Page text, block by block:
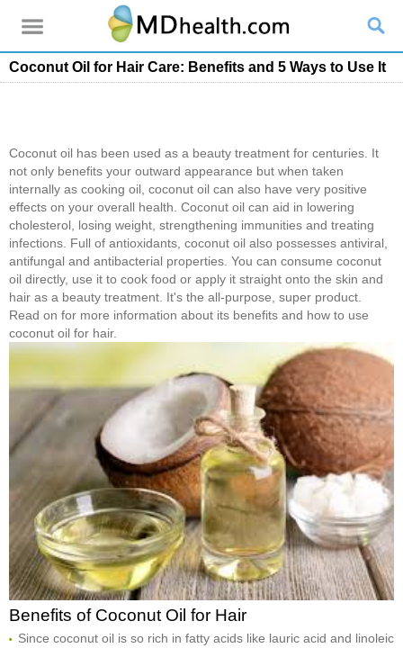
Coconut Oil for Hair Care: Benefits and 5 Ways to Use It
Coconut oil has been used as a beauty treatment for centuries. It
not only benefits your outward appearance but when taken
internally as cooking oil, coconut oil can also have very positive
effects on your overall health. Coconut oil can aid in lowering
cholesterol, losing weight, strengthening immunities and treating
infections. Full of antioxidants, coconut oil also possesses antiviral,
antifungal and antibacterial properties. You can consume coconut
oil directly, use it to cook food or apply it straight onto the skin and
hair as a beauty treatment. It's the all-purpose, super product.
Read on for more information about its benefits and how to use
coconut oil for hair.
Benefits of Coconut Oil for Hair
Since coconut oil is so rich in fatty acids like lauric acid and linoleic